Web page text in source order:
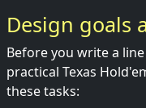
Design goals
Before you write a
practical Texas
these tasks: